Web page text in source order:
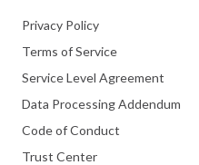
Privacy Policy
Terms of Service
Service Level Agreement
Data Processing Addendum
Code of Conduct
Trust Center